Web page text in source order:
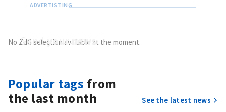
Sendyour news
No ZdG selection available at the moment.
Popular tags from
the last month
See the latest news